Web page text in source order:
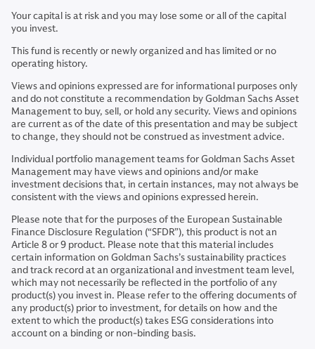
Your capital is at risk and you may lose some or all of the capital
you invest.
This fund is recently or newly organized and has limited or no
operating history.
Views and opinions expressed are for informational purposes only
and do not constitute a recommendation by Goldman Sachs Asset
Management to buy, sell, or hold any security. Views and opinions
are current as of the date of this presentation and may be subject
to change, they should not be construed as investment advice.
Individual portfolio management teams for Goldman Sachs Asset
Management may have views and opinions and/or make
investment decisions that, in certain instances, may not always be
consistent with the views and opinions expressed herein.
Please note that for the purposes of the European Sustainable
Finance Disclosure Regulation (“SFDR”), this product is not an
Article 8 or 9 product. Please note that this material includes
certain information on Goldman Sachs’s sustainability practices
and track record at an organizational and investment team level,
which may not necessarily be reflected in the portfolio of any
product(s) you invest in. Please refer to the offering documents of
any product(s) prior to investment, for details on how and the
extent to which the product(s) takes ESG considerations into
account on a binding or non-binding basis.